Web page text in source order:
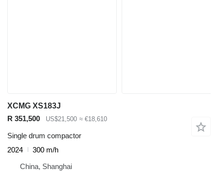
XCMG XS183J
R 351,500
US$21,500 ≈ €18,610
Single drum compactor
2024
300 m/h
China, Shanghai